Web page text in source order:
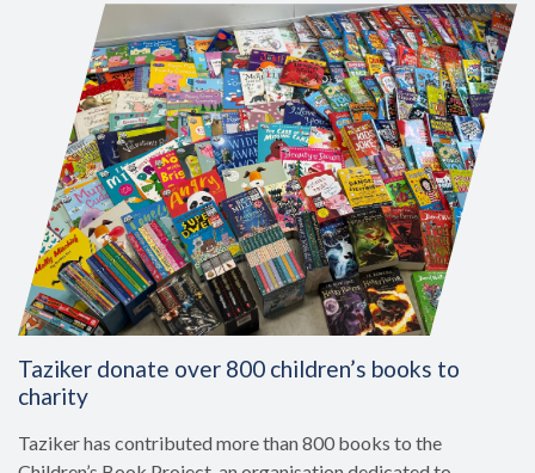
Taziker donate over 800 children’s books to
charity
Taziker has contributed more than 800 books to the